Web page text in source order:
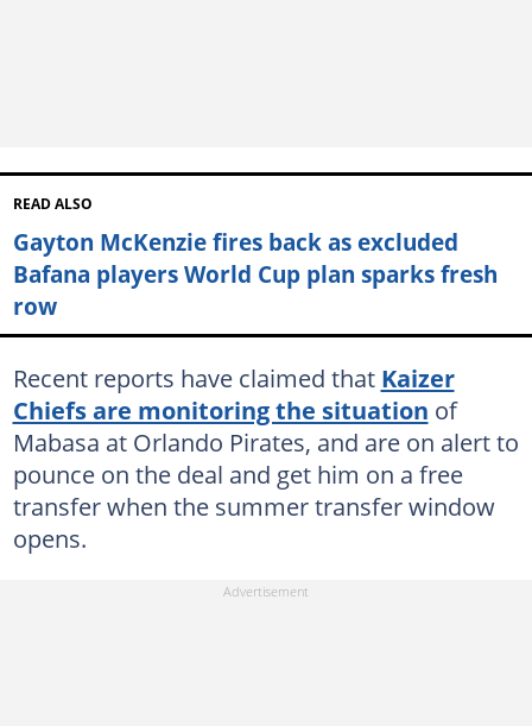
READ ALSO
Gayton McKenzie fires back as excluded
Bafana players World Cup plan sparks fresh
row
Recent reports have claimed that Kaizer
Chiefs are monitoring the situation of
Mabasa at Orlando Pirates, and are on alert to
pounce on the deal and get him on a free
transfer when the summer transfer window
opens.